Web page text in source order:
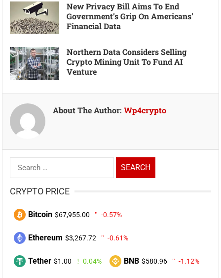
New Privacy Bill Aims To End
Government’s Grip On Americans’
Financial Data
Northern Data Considers Selling
Crypto Mining Unit To Fund AI
Venture
About The Author:Wp4crypto
Search
for:
CRYPTO PRICE
Bitcoin $67,955.00 -0.57%
Ethereum $3,267.72 -0.61%
Tether $1.00 0.04% BNB $580.96 -1.12%